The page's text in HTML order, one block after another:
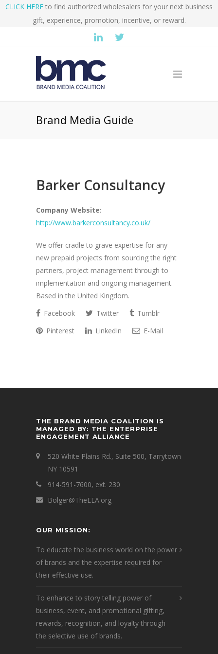
CLICK HERE to find authorized wholesalers for your next business
gift, experience, promotion, incentive, or reward.
Brand Media Guide
Barker Consultancy
Company Website:
http://www.barkerconsultancy.co.uk/
We offer cradle to grave expertise for any
new prepaid projects from sourcing the right
partners, project management through to
implementation and ongoing management.
Based in the United Kingdom.
Facebook
Twitter
Tumblr
Pinterest
LinkedIn E-Mail
THE BRAND MEDIA COALITION IS
MANAGED BY: THE ENTERPRISE
ENGAGEMENT ALLIANCE
520 White Plains Rd., Suite 500, Tarrytown
NY 10591
914-591-7600, ext. 230
Bolger@TheEEA.org
OUR MISSION:
To educate the business world on the power
of brands and the expertise required for
their effective use.
To enhance to story telling power of
business, event, and promotional gifting,
rewards, recognition, and loyalty through
the selective use of brands.